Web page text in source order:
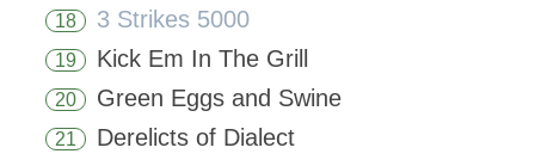
18 3 Strikes 5000
19 Kick Em In The Grill
20 Green Eggs and Swine
21 Derelicts of Dialect